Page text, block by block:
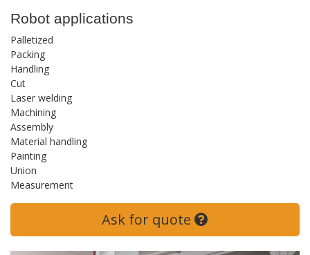
Robot applications
Palletized
Packing
Handling
Cut
Laser welding
Machining
Assembly
Material handling
Painting
Union
Measurement
Ask for quote